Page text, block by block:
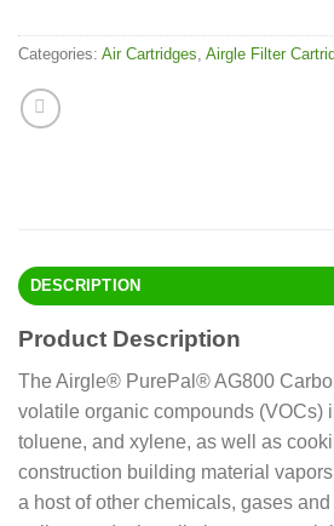
Categories: Air Cartridges, Airgle Filter
DESCRIPTION
Product Description
The Airgle® PurePal® AG800
volatile organic compounds (VOCs)
toluene, and xylene, as well as
construction building material
a host of other chemicals, gases